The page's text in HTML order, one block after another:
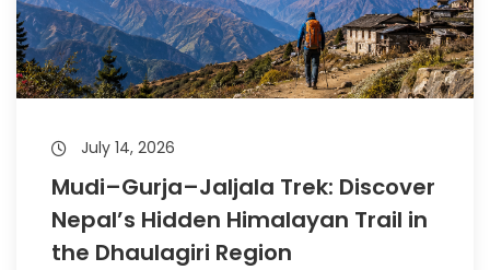
July 14, 2026
Mudi–Gurja–Jaljala Trek: Discover
Nepal’s Hidden Himalayan Trail in
the Dhaulagiri Region